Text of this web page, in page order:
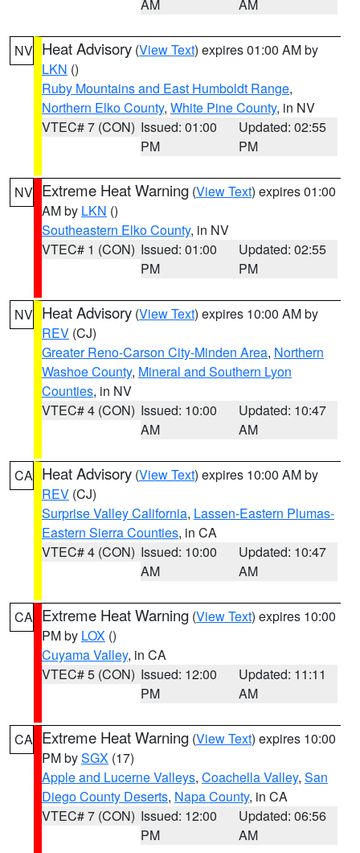
AM AM
NV Heat Advisory (View Text) expires 01:00 AM by
LKN ()
Ruby Mountains and East Humboldt Range,
Northern Elko County, White Pine County, in NV
VTEC# 7 (CON) Issued: 01:00
PM
Updated: 02:55
PM
NV Extreme Heat Warning (View Text) expires 01:00
AM by LKN ()
Southeastern Elko County, in NV
VTEC# 1 (CON) Issued: 01:00
PM
Updated: 02:55
PM
NV Heat Advisory (View Text) expires 10:00 AM by
REV (CJ)
Greater Reno-Carson City-Minden Area, Northern
Washoe County, Mineral and Southern Lyon
Counties, in NV
VTEC# 4 (CON) Issued: 10:00
AM
Updated: 10:47
AM
CA Heat Advisory (View Text) expires 10:00 AM by
REV (CJ)
Surprise Valley California, Lassen-Eastern Plumas-
Eastern Sierra Counties, in CA
VTEC# 4 (CON) Issued: 10:00
AM
Updated: 10:47
AM
CA Extreme Heat Warning (View Text) expires 10:00
PM by LOX ()
Cuyama Valley, in CA
VTEC# 5 (CON) Issued: 12:00
PM
Updated: 11:11
AM
CA Extreme Heat Warning (View Text) expires 10:00
PM bySGX (17)
Apple and Lucerne Valleys, Coachella Valley, San
Diego County Deserts, Napa County, in CA
VTEC# 7 (CON) Issued: 12:00
PM
Updated: 06:56
AM